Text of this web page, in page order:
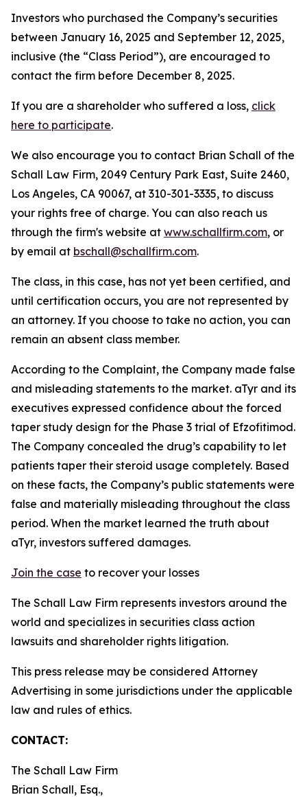
Investors who purchased the Company’s securities
between January 16, 2025 and September 12, 2025,
inclusive (the “Class Period”), are encouraged to
contact the firm before December 8, 2025.
If you are a shareholder who suffered a loss, click
here to participate.
We also encourage you to contact Brian Schall of the
Schall Law Firm, 2049 Century Park East, Suite 2460,
Los Angeles, CA 90067, at 310-301-3335, to discuss
your rights free of charge. You can also reach us
through the firm's website at www.schallfirm.com, or
by email at bschall@schallfirm.com.
The class, in this case, has not yet been certified, and
until certification occurs, you are not represented by
an attorney. If you choose to take no action, you can
remain an absent class member.
According to the Complaint, the Company made false
and misleading statements to the market. aTyr and its
executives expressed confidence about the forced
taper study design for the Phase 3 trial of Efzofitimod.
The Company concealed the drug’s capability to let
patients taper their steroid usage completely. Based
on these facts, the Company’s public statements were
false and materially misleading throughout the class
period. When the market learned the truth about
aTyr, investors suffered damages.
Join the case to recover your losses
The Schall Law Firm represents investors around the
world and specializes in securities class action
lawsuits and shareholder rights litigation.
This press release may be considered Attorney
Advertising in some jurisdictions under the applicable
law and rules of ethics.
CONTACT:
The Schall Law Firm
Brian Schall, Esq.,